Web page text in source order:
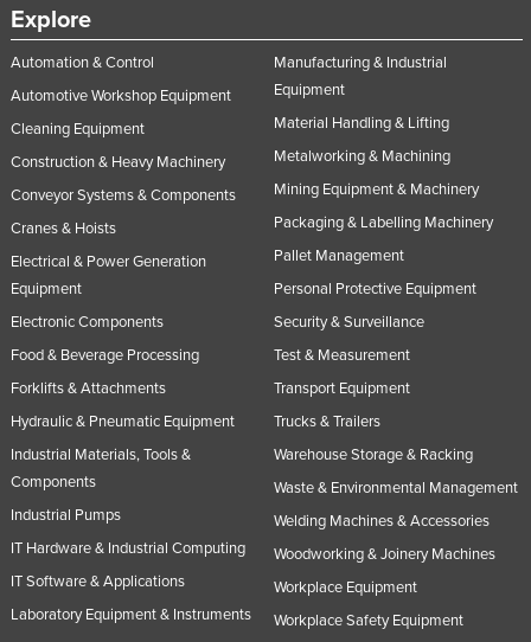
Explore
Automation & Control
Automotive Workshop Equipment
Cleaning Equipment
Construction & Heavy Machinery
Conveyor Systems & Components
Cranes & Hoists
Electrical & Power Generation
Equipment
Electronic Components
Food & Beverage Processing
Forklifts & Attachments
Hydraulic & Pneumatic Equipment
Industrial Materials, Tools &
Components
Industrial Pumps
IT Hardware & Industrial Computing
IT Software & Applications
Laboratory Equipment & Instruments
Manufacturing & Industrial
Equipment
Material Handling & Lifting
Metalworking & Machining
Mining Equipment & Machinery
Packaging & Labelling Machinery
Pallet Management
Personal Protective Equipment
Security & Surveillance
Test & Measurement
Transport Equipment
Trucks & Trailers
Warehouse Storage & Racking
Waste & Environmental Management
Welding Machines & Accessories
Woodworking & Joinery Machines
Workplace Equipment
Workplace Safety Equipment